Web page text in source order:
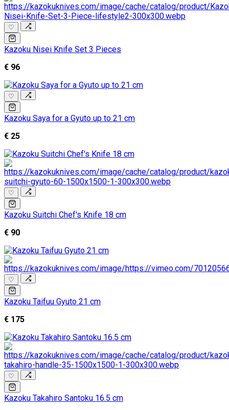
♡
Kazoku Nisei Knife Set 3 Pieces
€ 96
♡
Kazoku Saya for a Gyuto up to 21 cm
€ 25
♡
Kazoku Suitchi Chef's Knife 18 cm
€ 90
♡
Kazoku Taifuu Gyuto 21 cm
€ 175
♡
Kazoku Takahiro Santoku 16.5 cm